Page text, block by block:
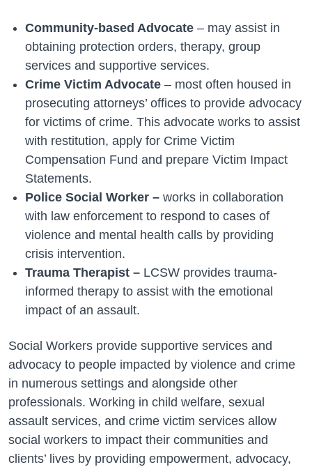
Community-based Advocate – may assist in
obtaining protection orders, therapy, group
services and supportive services.
Crime Victim Advocate – most often housed in
prosecuting attorneys’ offices to provide advocacy
for victims of crime. This advocate works to assist
with restitution, apply for Crime Victim
Compensation Fund and prepare Victim Impact
Statements.
Police Social Worker – works in collaboration
with law enforcement to respond to cases of
violence and mental health calls by providing
crisis intervention.
Trauma Therapist – LCSW provides trauma-
informed therapy to assist with the emotional
impact of an assault.
Social Workers provide supportive services and
advocacy to people impacted by violence and crime
in numerous settings and alongside other
professionals. Working in child welfare, sexual
assault services, and crime victim services allow
social workers to impact their communities and
clients’ lives by providing empowerment, advocacy,